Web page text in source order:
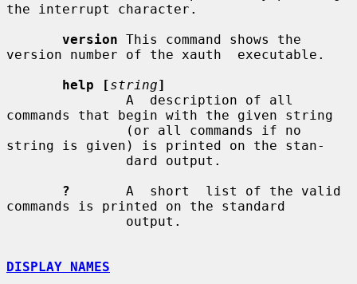
the interrupt character.
version This command shows the
version number of the xauth  executable.
help [string]
commands that begin with the given string
string is given) is printed on the stan-
?
       A  short  list of the valid
commands is printed on the standard
DISPLAY NAMES